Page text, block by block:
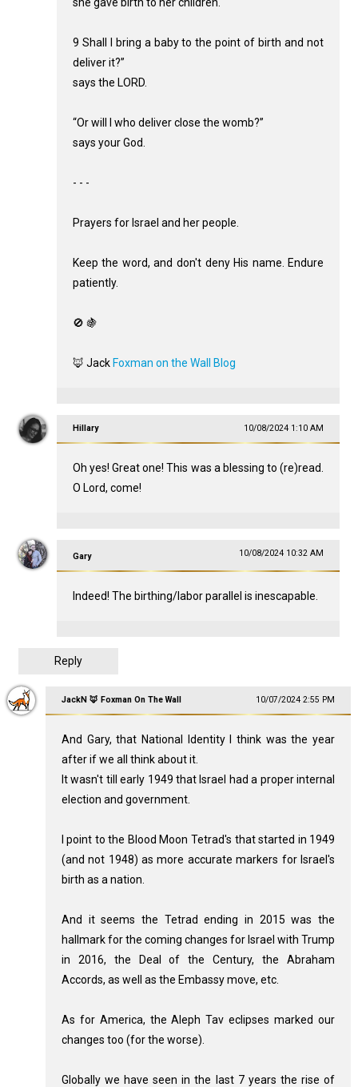
9 Shall I bring a baby to the point of birth and not
deliver it?”
says the LORD.
“Or will I who deliver close the womb?”
says your God.
- - -
Prayers for Israel and her people.
Keep the word, and don't deny His name. Endure
patiently.
🚫 🍇
🦊 Jack Foxman on the Wall Blog
Hillary 10/08/2024 1:10 AM
Oh yes! Great one! This was a blessing to (re)read.
O Lord, come!
Gary 10/08/2024 10:32 AM
Indeed! The birthing/labor parallel is inescapable.
Reply
JackN 🦊 Foxman On The Wall 10/07/2024 2:55 PM
And Gary, that National Identity I think was the year
after if we all think about it.
It wasn't till early 1949 that Israel had a proper internal
election and government.
I point to the Blood Moon Tetrad's that started in 1949
(and not 1948) as more accurate markers for Israel's
birth as a nation.
And it seems the Tetrad ending in 2015 was the
hallmark for the coming changes for Israel with Trump
in 2016, the Deal of the Century, the Abraham
Accords, as well as the Embassy move, etc.
As for America, the Aleph Tav eclipses marked our
changes too (for the worse).
Globally we have seen in the last 7 years the rise of